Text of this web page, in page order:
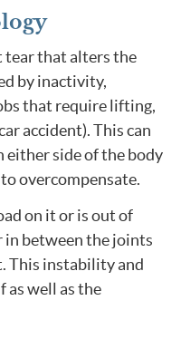
tear that alters the
by inactivity,
that require lifting,
accident). This can
side of the body
overcompensate.
on it or is out of
in between the joints
This instability and
as well as the